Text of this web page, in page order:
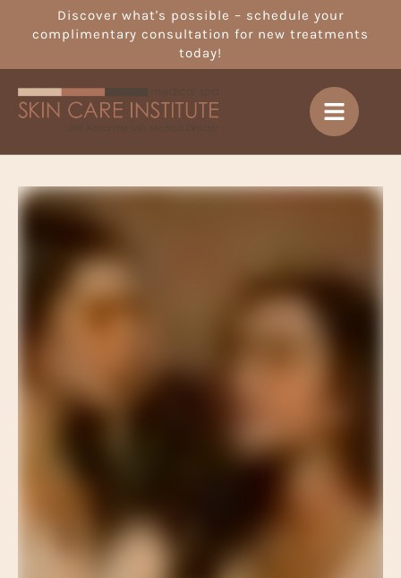
Discover what's possible – schedule your
complimentary consultation for new treatments
today!